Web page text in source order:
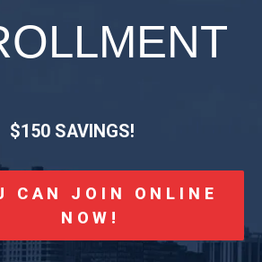
$150 SAVINGS!
CAN JOIN ONLINE
NOW!